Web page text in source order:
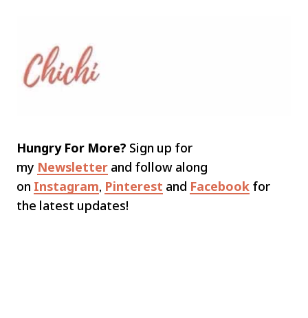
Hungry For More? Sign up for
my Newsletter and follow along
on Instagram, Pinterest and Facebook for
the latest updates!